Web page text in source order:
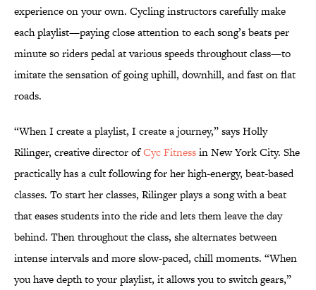
experience on your own. Cycling instructors carefully make
each playlist—paying close attention to each song’s beats per
minute so riders pedal at various speeds throughout class—to
imitate the sensation of going uphill, downhill, and fast on flat
roads.
“When I create a playlist, I create a journey,” says Holly
Rilinger, creative director ofCyc Fitnessin New York City. She
practically has a cult following for her high-energy, beat-based
classes. To start her classes, Rilinger plays a song with a beat
that eases students into the ride and lets them leave the day
behind. Then throughout the class, she alternates between
intense intervals and more slow-paced, chill moments. “When
you have depth to your playlist, it allows you to switch gears,”